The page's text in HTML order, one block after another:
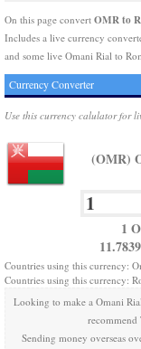
On this page convert OMR to
Includes a live currency
and some live Omani Rial to
Currency Converter
Use this currency calulator for
(OMR)
1
Countries using this currency:
Countries using this currency:
Looking to make a Omani
Sending money overseas